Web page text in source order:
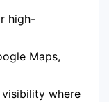
high-
Maps,
visibility where